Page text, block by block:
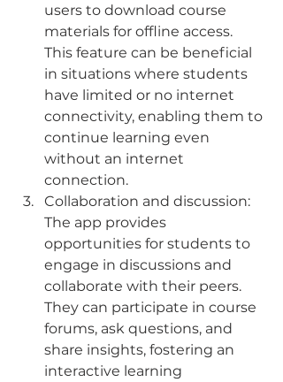
users to download course
materials for offline access.
This feature can be beneficial
in situations where students
have limited or no internet
connectivity, enabling them to
continue learning even
without an internet
connection.
Collaboration and discussion:
The app provides
opportunities for students to
engage in discussions and
collaborate with their peers.
They can participate in course
forums, ask questions, and
share insights, fostering an
interactive learning